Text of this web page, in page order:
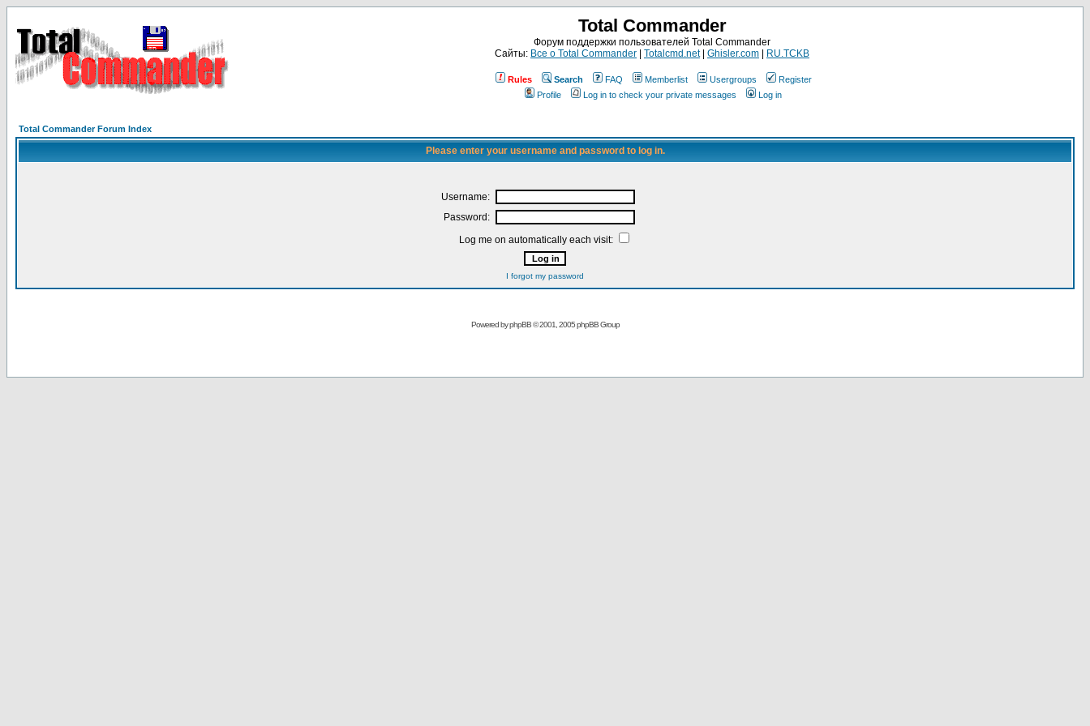
Total Commander
Форум поддержки пользователей Total Commander
Сайты: Все о Total Commander Totalcmd.net| Ghisler.com RU.TCKB
Rules Search FAQ Memberlist Usergroups
Register
Profile
Log in to check your private messages Log in
Total Commander Forum Index
Please enter your username and password to log in.
Username:
Password:
Log me on automatically each visit:
I forgot my password
Powered byphpBB© 2001, 2005 phpBB Group